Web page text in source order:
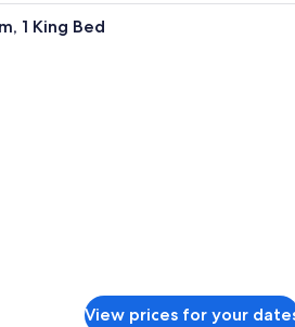
A hotel room with a large
1 King Bed
View prices for your